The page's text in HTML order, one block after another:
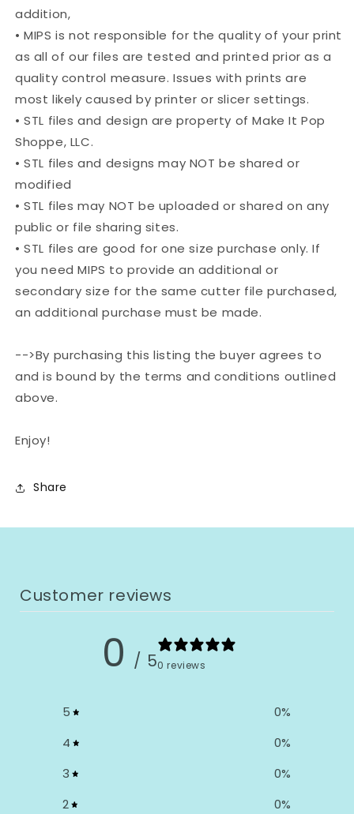
addition,
• MIPS is not responsible for the quality of your print
as all of our files are tested and printed prior as a
quality control measure. Issues with prints are
most likely caused by printer or slicer settings.
• STL files and design are property of Make It Pop
Shoppe, LLC.
• STL files and designs may NOT be shared or
modified
• STL files may NOT be uploaded or shared on any
public or file sharing sites.
• STL files are good for one size purchase only. If
you need MIPS to provide an additional or
secondary size for the same cutter file purchased,
an additional purchase must be made.
-->By purchasing this listing the buyer agrees to
and is bound by the terms and conditions outlined
above.
Enjoy!
Share
Customer reviews
0 / 50 reviews
5 0%
4
0%
3
0%
2
0%